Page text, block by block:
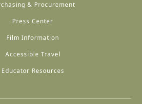
& Procurement
Press Center
Film Information
Accessible Travel
Educator Resources